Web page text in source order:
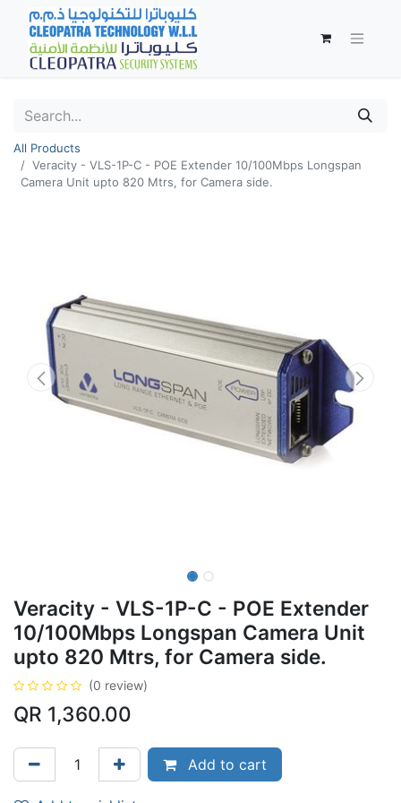
All Products
Veracity - VLS-1P-C - POE Extender 10/100Mbps Longspan
Camera Unit upto 820 Mtrs, for Camera side.
Veracity - VLS-1P-C - POE Extender
10/100Mbps Longspan Camera Unit
upto 820 Mtrs, for Camera side.
(0 review)
QR 1,360.00
Add to cart